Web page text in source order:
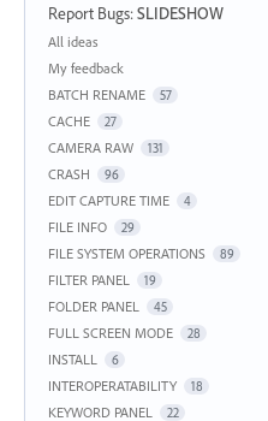
Report Bugs:SLIDESHOW
Categories
All ideas
My feedback
BATCH RENAME
57
CACHE 27
CAMERA RAW 131
CRASH 96
EDIT CAPTURE TIME 4
FILE INFO 29
FILE SYSTEM OPERATIONS 89
FILTER PANEL 19
FOLDER PANEL 45
FULL SCREEN MODE 28
INSTALL 6
INTEROPERATABILITY 18
KEYWORD PANEL 22